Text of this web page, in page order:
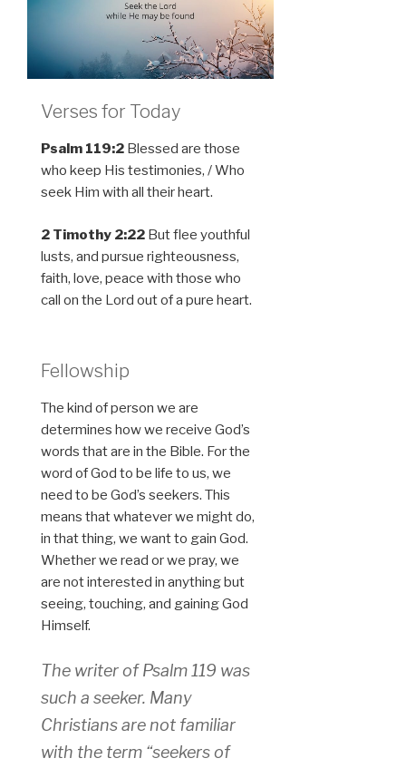
Verses for Today
Psalm 119:2 Blessed are those
who keep His testimonies, / Who
seek Him with all their heart.
2 Timothy 2:22 But flee youthful
lusts, and pursue righteousness,
faith, love, peace with those who
call on the Lord out of a pure heart.
Fellowship
The kind of person we are
determines how we receive God’s
words that are in the Bible. For the
word of God to be life to us, we
need to be God’s seekers. This
means that whatever we might do,
in that thing, we want to gain God.
Whether we read or we pray, we
are not interested in anything but
seeing, touching, and gaining God
Himself.
The writer of Psalm 119 was
such a seeker. Many
Christians are not familiar
with the term “seekers of